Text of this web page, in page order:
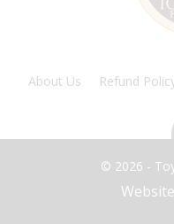
About Us Refund
© 2026 -